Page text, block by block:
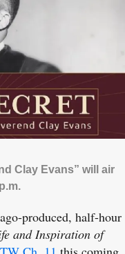
Clay Evans” will air
produced, half-hour
and Inspiration of